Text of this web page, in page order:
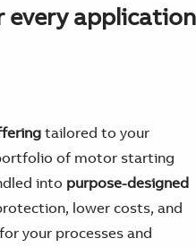
every application
tailored to your
of motor starting
into purpose-designed
lower costs, and
your processes and